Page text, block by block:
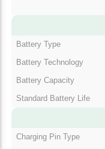
Battery Type
Battery Technology
Battery Capacity
Standard Battery Life
Charging Pin Type